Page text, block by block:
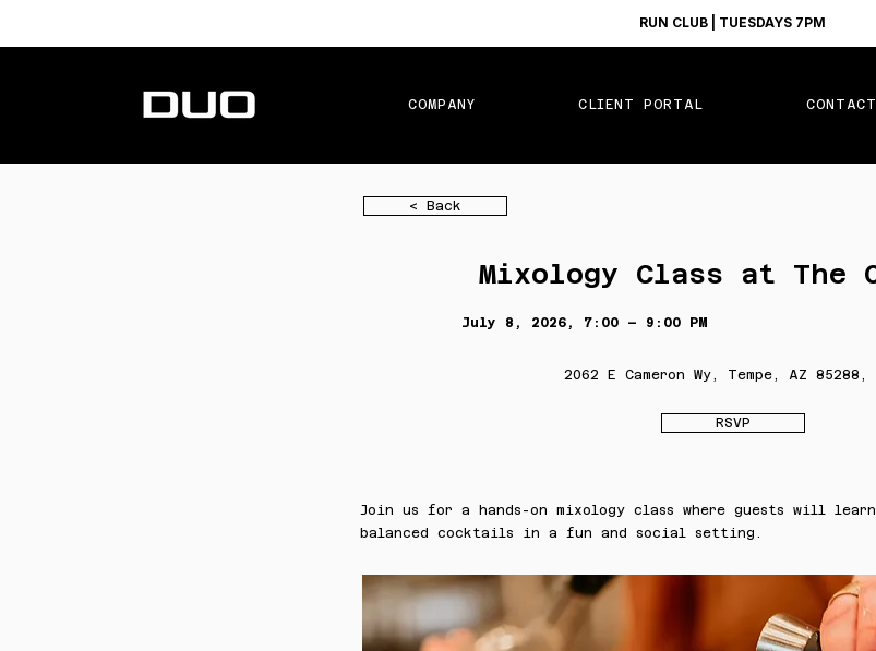
RUN CLUB | TUESDAYS 7PM
COMPANY CLIENT PORTAL CONTACT
< Back
Mixology Class at The
July 8, 2026, 7:00 – 9:00 PM
2062 E Cameron Wy, Tempe, AZ 85288,
RSVP
Join us for a hands-on mixology class where guests will
balanced cocktails in a fun and social setting.